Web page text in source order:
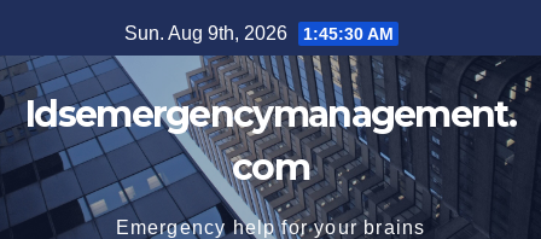
to
content
Sun. Aug 9th, 2026 1:45:31 AM
Idsemergencymanagement.
com
Emergency help for your brains